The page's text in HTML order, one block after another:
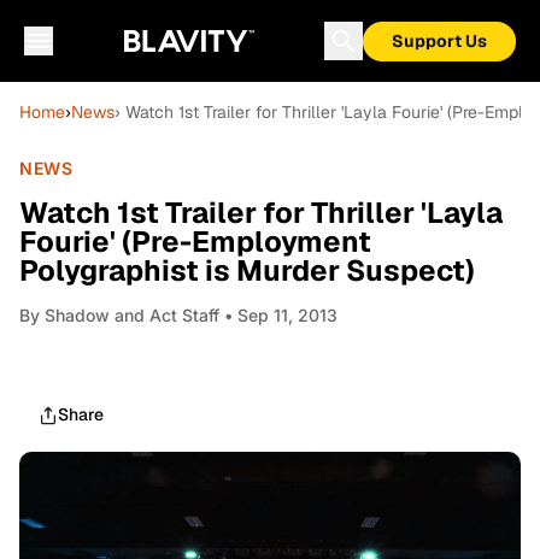
Support Us
Home›News› Watch 1st Trailer for Thriller 'Layla Fourie' (Pre-
NEWS
Watch 1st Trailer for Thriller 'Layla
Fourie' (Pre-Employment
Polygraphist is Murder Suspect)
By Shadow and Act Staff • Sep 11, 2013
Share